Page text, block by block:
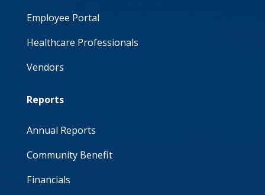
Employee Portal
Healthcare Professionals
Vendors
Reports
Annual Reports
Community Benefit
Financials